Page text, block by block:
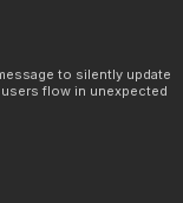
to silently update
flow in unexpected